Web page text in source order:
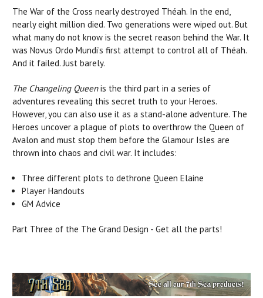
The War of the Cross nearly destroyed Théah. In the end,
nearly eight million died. Two generations were wiped out. But
what many do not know is the secret reason behind the War. It
was Novus Ordo Mundi’s first attempt to control all of Théah.
And it failed. Just barely.
The Changeling Queenis the third part in a series of
adventures revealing this secret truth to your Heroes.
However, you can also use it as a stand-alone adventure. The
Heroes uncover a plague of plots to overthrow the Queen of
Avalon and must stop them before the Glamour Isles are
thrown into chaos and civil war. It includes:
Three different plots to dethrone Queen Elaine
Player Handouts
GM Advice
Part Three of the The Grand Design - Get all the parts!